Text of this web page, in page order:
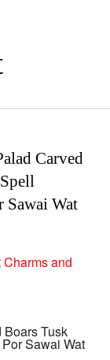
Carved
Sawai Wat
Charms and